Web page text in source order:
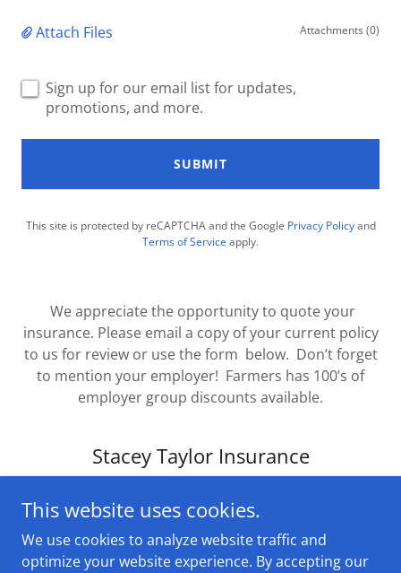
Attach Files Attachments (0)
Sign up for our email list for updates,
promotions, and more.
SUBMIT
This site is protected by reCAPTCHA and the Google Privacy Policyand
Terms of Service apply.
We appreciate the opportunity to quote your
insurance. Please email a copy of your current policy
to us for review or use the form below. Don’t forget
to mention your employer! Farmers has 100’s of
employer group discounts available.
Stacey Taylor Insurance
This website uses cookies.
We use cookies to analyze website traffic and
optimize your website experience. By accepting our